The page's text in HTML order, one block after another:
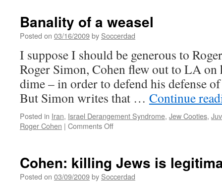
Banality of a weasel
Posted on 03/16/2009by Soccerdad
I suppose I should be generous to
Roger Simon, Cohen flew out to LA
dime – in order to defend his defense
But Simon writes that … Continue
Posted in Iran, Israel Derangement Syndrome, Jew Cooties,
Roger Cohen | Comments Offon
weasel
Cohen: killing Jews is
Posted on 03/09/2009by Soccerdad